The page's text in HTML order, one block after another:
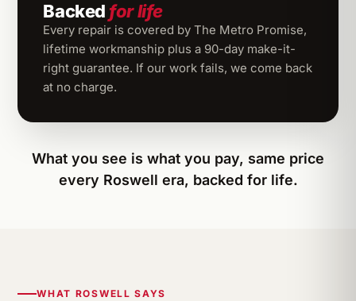
Backedfor life
Every repair is covered by The Metro Promise,
lifetime workmanship plus a 90-day make-it-
right guarantee. If our work fails, we come back
at no charge.
What you see is what you pay, same price
every Roswell era, backed for life.
WHAT ROSWELL SAYS